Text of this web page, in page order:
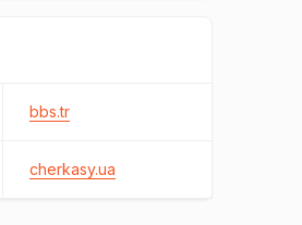
bbs.tr
cherkasy.ua